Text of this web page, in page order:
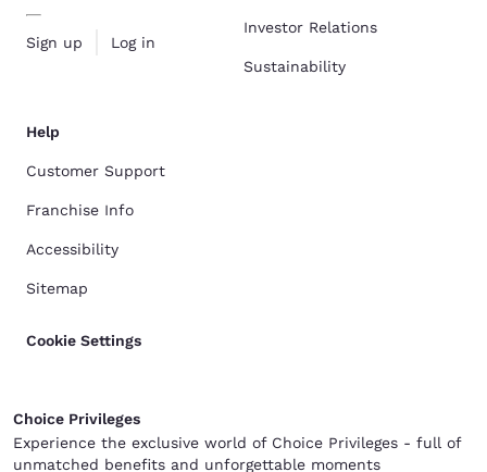
Sign up Log in
Investor Relations
Sustainability
Help
Customer Support
Franchise Info
Accessibility
Sitemap
Cookie Settings
Choice Privileges
Experience the exclusive world of Choice Privileges - full of
unmatched benefits and unforgettable moments